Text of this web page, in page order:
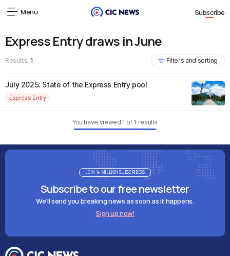
Menu Subscribe
Express Entry draws in June
Results: 1 Filters and sorting
July 2025: State of the Express Entry pool
Express Entry
You have viewed 1 of 1 results
Subscribe to our free newsletter
We'll send you breaking news as soon as it happens.
Sign up now!
JOIN 1+ MILLION SUBSCRIBERS